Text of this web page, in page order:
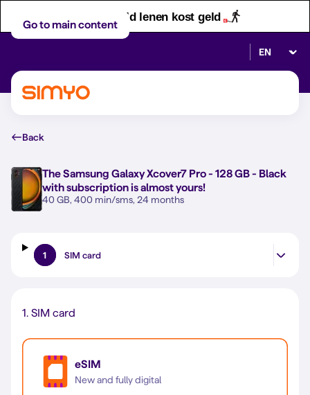
Let op! Geld lenen kost geld
Go to main content
Select
Back
TheSamsung Galaxy Xcover7 Pro - 128 GB - Black
with subscription is almost yours!
40 GB, 400 min/sms, 24 months
1 SIM card
1. SIM card
eSIM
New and fully digital